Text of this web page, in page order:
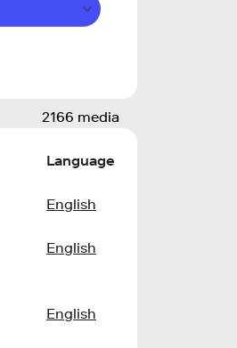
2166 media
Language
English
English
English